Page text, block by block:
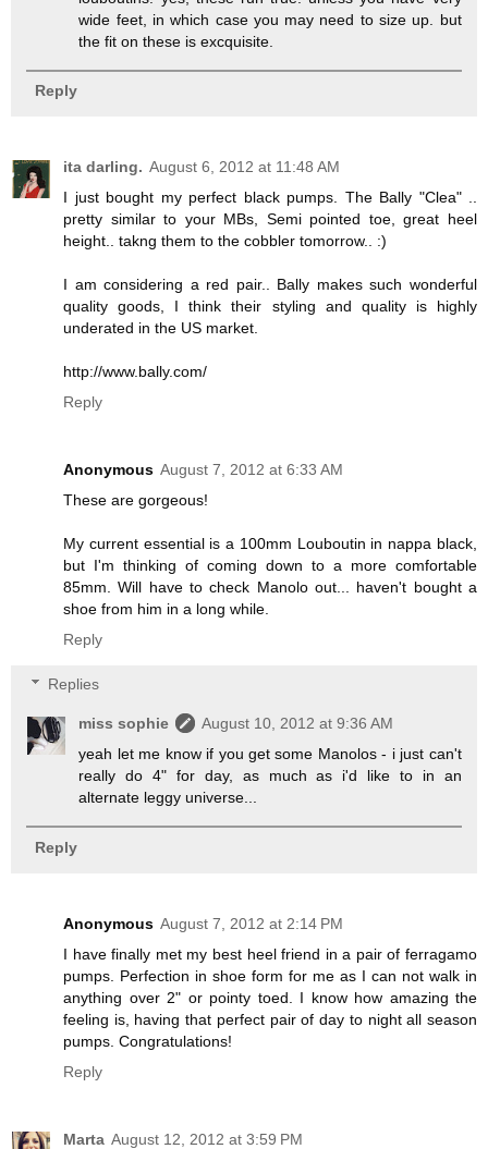
wide feet, in which case you may need to size up. but
the fit on these is excquisite.
Reply
ita darling. August 6, 2012 at 11:48 AM
I just bought my perfect black pumps. The Bally "Clea" ..
pretty similar to your MBs, Semi pointed toe, great heel
height.. takng them to the cobbler tomorrow.. :)
I am considering a red pair.. Bally makes such wonderful
quality goods, I think their styling and quality is highly
underated in the US market.
http://www.bally.com/
Reply
Anonymous August 7, 2012 at 6:33 AM
These are gorgeous!
My current essential is a 100mm Louboutin in nappa black,
but I'm thinking of coming down to a more comfortable
85mm. Will have to check Manolo out... haven't bought a
shoe from him in a long while.
Reply
Replies
miss sophie
August 10, 2012 at 9:36 AM
yeah let me know if you get some Manolos - i just can't
really do 4" for day, as much as i'd like to in an
alternate leggy universe...
Reply
Anonymous August 7, 2012 at 2:14 PM
I have finally met my best heel friend in a pair of ferragamo
pumps. Perfection in shoe form for me as I can not walk in
anything over 2" or pointy toed. I know how amazing the
feeling is, having that perfect pair of day to night all season
pumps. Congratulations!
Reply
Marta August 12, 2012 at 3:59 PM